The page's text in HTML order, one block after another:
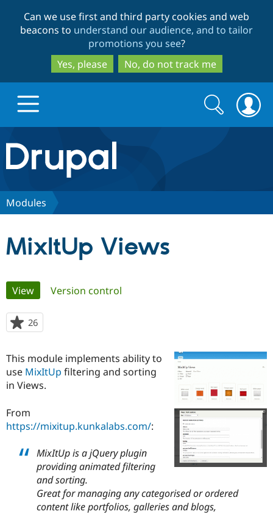
to
main
content
to
search
Can we use first and third party cookies and web
beacons to understand our audience, and to tailor
promotions you see?
Yes, please
No, do not track me
Drupal.org home
Discover Drupal
Case
Drupal for
Government
Drupal for
Education
Drupal for
Getting
Local
Guide
Developer
Guide
Become a
Certified
Find a
Find a
Community
About the
Community
How to
DrupalCon
The Drupal
Association
Donate
Get Started
Try Drupal CMS
Try Hosting
Search
form
Search
Modules
MixItUp Views
Primary
tabs
View(active tab)
Version control
26
starred
project
This module implements ability to
use MixItUp filtering and sorting
in Views.
From
https://mixitup.kunkalabs.com/:
MixItUp is a jQuery plugin
providing animated filtering
and sorting.
Great for managing any categorised or ordered
content like portfolios, galleries and blogs,